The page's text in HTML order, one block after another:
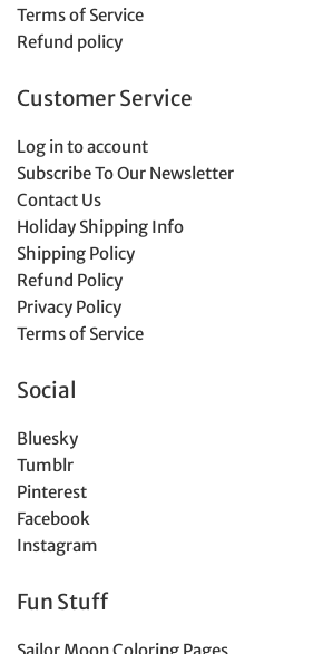
Terms of Service
Refund policy
Customer Service
Log in to account
Subscribe To Our Newsletter
Contact Us
Holiday Shipping Info
Shipping Policy
Refund Policy
Privacy Policy
Terms of Service
Social
Bluesky
Tumblr
Pinterest
Facebook
Instagram
Fun Stuff
Sailor Moon Coloring Pages